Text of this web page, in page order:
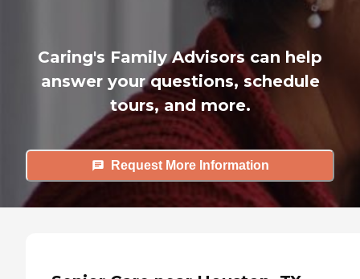
Caring's Family Advisors can help
answer your questions, schedule
tours, and more.
Request More Information